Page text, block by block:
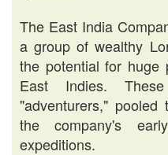
The East India
a group of wealthy
the potential for huge
East Indies.
"adventurers,"
the company's
expeditions.